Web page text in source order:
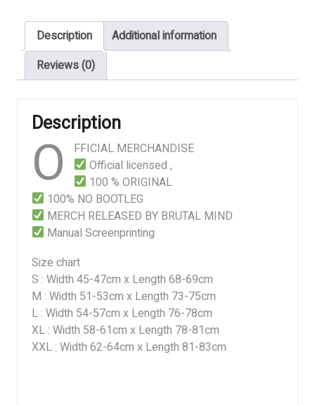
quantity
Description
Additional information
Reviews (0)
Description
O
FFICIAL MERCHANDISE
Official licensed ,
100 % ORIGINAL
100% NO BOOTLEG
MERCH RELEASED BY BRUTAL MIND
Manual Screenprinting
Size chart
S : Width 45-47cm x Length 68-69cm
M : Width 51-53cm x Length 73-75cm
L : Width 54-57cm x Length 76-78cm
XL : Width 58-61cm x Length 78-81cm
XXL : Width 62-64cm x Length 81-83cm